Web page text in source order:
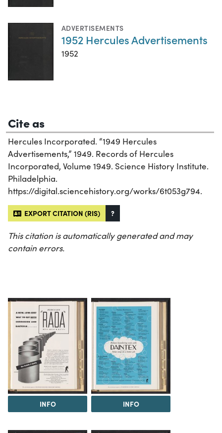
ADVERTISEMENTS
1952 Hercules Advertisements
1952
Cite as
Hercules Incorporated. “1949 Hercules
Advertisements,” 1949. Records of Hercules
Incorporated, Volume 1949. Science History Institute.
Philadelphia.
https://digital.sciencehistory.org/works/6t053g794.
EXPORT CITATION (RIS) ?
This citation is automatically generated and may
contain errors.
INFO INFO